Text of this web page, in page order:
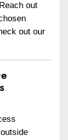
out
out our